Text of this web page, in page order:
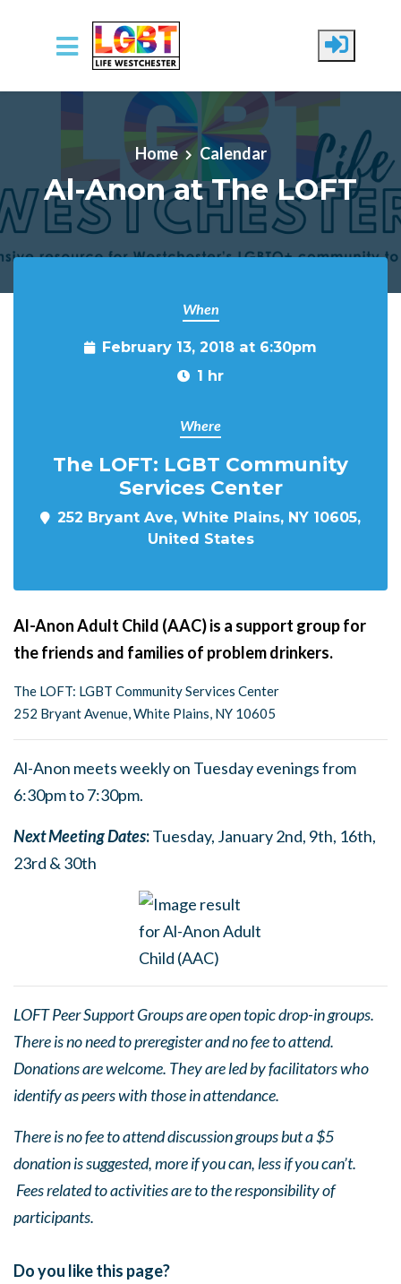
Skip to main content
Home Calendar
Al-Anon at The LOFT
When
February 13, 2018 at 6:30pm
1 hr
Where
The LOFT: LGBT Community
Services Center
252 Bryant Ave, White Plains, NY 10605,
United States
Al-Anon Adult Child (AAC) is a support group for
the friends and families of problem drinkers.
The LOFT: LGBT Community Services Center
252 Bryant Avenue, White Plains, NY 10605
Al-Anon meets weekly on Tuesday evenings from
6:30pm to 7:30pm.
Next MeetingDates:Tuesday, January 2nd, 9th, 16th,
23rd & 30th
LOFT Peer Support Groups are open topic drop-in groups.
There is no need to preregister and no fee to attend.
Donations are welcome. They are led by facilitators who
identify as peers with those in attendance.
There is no fee to attend discussion groups but a $5
donation is suggested, more if you can, less if you can’t.
Fees related to activities are to the responsibility of
participants.
Do you like this page?